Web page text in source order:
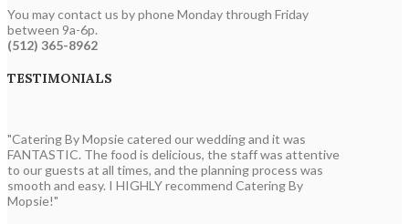
You may contact us by phone Monday through Friday
between 9a-6p.
(512) 365-8962
TESTIMONIALS
"Catering By Mopsie catered our wedding and it was
FANTASTIC. The food is delicious, the staff was attentive
to our guests at all times, and the planning process was
smooth and easy. I HIGHLY recommend Catering By
Mopsie!"